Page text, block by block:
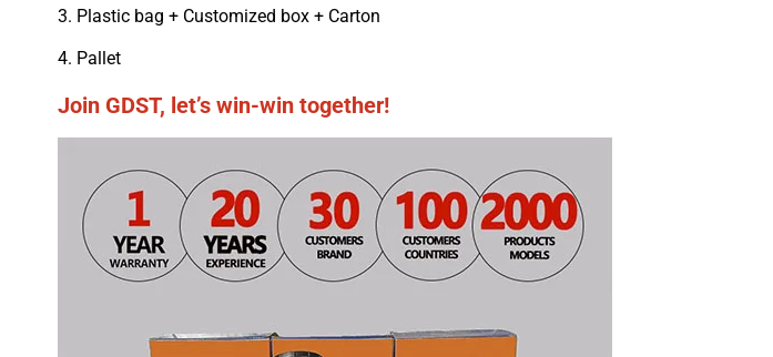
3. Plastic bag + Customized box + Carton
4. Pallet
Join GDST, let’s win-win together!